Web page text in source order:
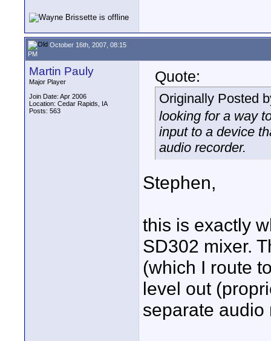
October 16th, 2007, 08:15
PM
Martin Pauly
Major Player
Join Date: Apr 2006
Location: Cedar Rapids, IA
Posts: 563
Quote:
Originally Posted
looking for a way
input to a device
audio recorder.
Stephen,
this is exactly
SD302 mixer.
(which I route
level out
separate audio